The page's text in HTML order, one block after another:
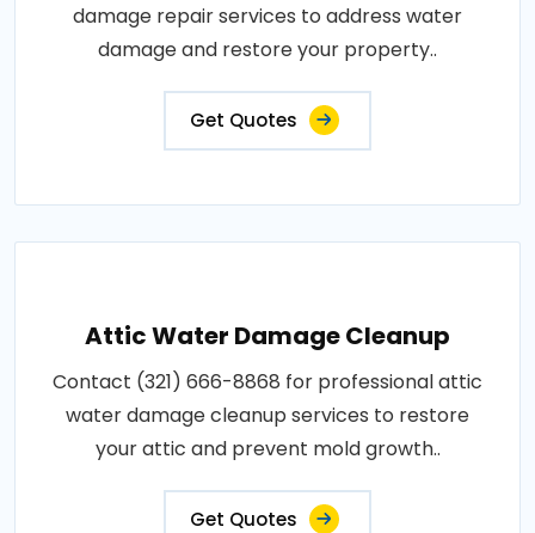
damage repair services to address water
damage and restore your property..
Get Quotes
Attic Water Damage Cleanup
Contact (321) 666-8868 for professional attic
water damage cleanup services to restore
your attic and prevent mold growth..
Get Quotes